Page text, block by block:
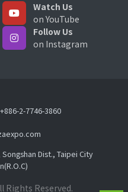
Watch Us
on YouTube
Follow Us
on Instagram
+886-2-7746-3860
Songshan Dist., Taipei City
Rights Reserved.